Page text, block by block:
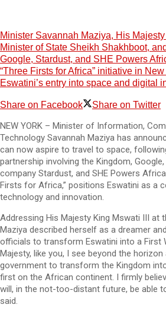
Minister Savannah Maziya, His
Minister of State Sheikh Shakhboot,
Google, Stardust, and SHE Powers
“Three Firsts for Africa” initiative in
Eswatini’s entry into space and digital
Share on Facebook Share on Twitter
NEW YORK – Minister of Information,
Technology Savannah Maziya has
can now aspire to travel to space,
partnership involving the Kingdom,
company Stardust, and SHE Powers
Firsts for Africa,” positions Eswatini as a
technology and innovation.
Addressing His Majesty King Mswati III at
Maziya described herself as a dreamer
officials to transform Eswatini into a First
Majesty, like you, I see beyond the
government to transform the Kingdom
first on the African continent. I firmly
will, in the not-too-distant future, be able
said.